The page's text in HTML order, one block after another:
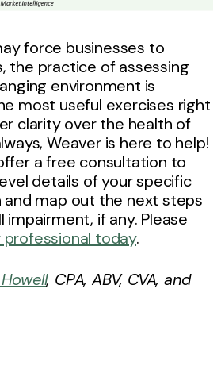
force businesses to
the practice of assessing
environment is
most useful exercises right
clarity over the health of
Weaver is here to help!
a free consultation to
details of your specific
and map out the next steps
if any. Please
today.
, CPA, ABV, CVA, and